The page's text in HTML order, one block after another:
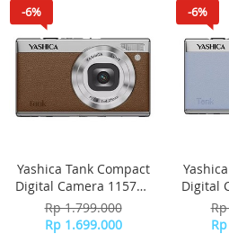
Built-in mic for call Hands-free
Easy to connect, for all purpose
Multipoint pairing
Fast Pair/Swift Pair
Color variation (Black/White/
for carry
Easy operation
-6%
Yashica Tank Compact
Digital Camera 115755
- Brown
Rp 1.799.000
Rp 1.699.000
-6%
Digital
-